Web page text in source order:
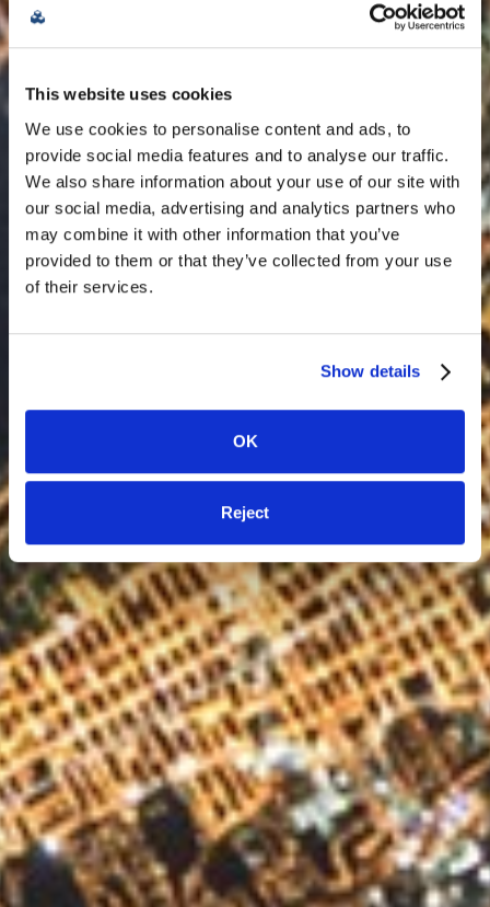
This website uses cookies
We use cookies to personalise content and ads, to
provide social media features and to analyse our traffic.
We also share information about your use of our site with
our social media, advertising and analytics partners who
may combine it with other information that you’ve
provided to them or that they’ve collected from your use
of their services.
Show details
OK
Reject
Future-proof &
sustainable
data centers at the
metro edge.